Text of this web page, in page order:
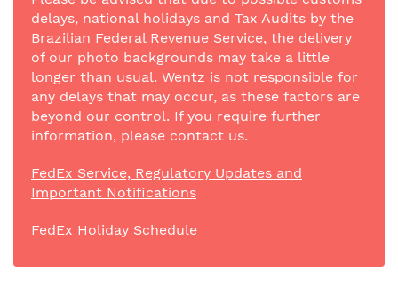
delays, national holidays and Tax Audits by the
Brazilian Federal Revenue Service, the delivery
of our photo backgrounds may take a little
longer than usual. Wentz is not responsible for
any delays that may occur, as these factors are
beyond our control. If you require further
information, please contact us.
FedEx Service, Regulatory Updates and
Important Notifications
FedEx Holiday Schedule